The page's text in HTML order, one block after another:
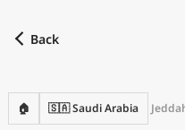
Back
🏠 🇸🇦 Saudi Arabia